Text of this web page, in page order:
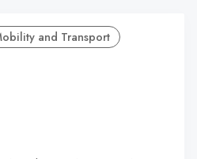
and Transport